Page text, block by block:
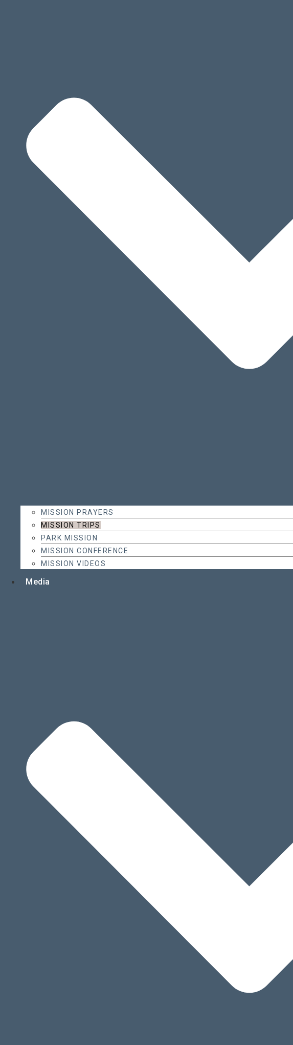
MISSION PRAYERS
MISSION TRIPS
PARK MISSION
MISSION CONFERENCE
MISSION VIDEOS
Media